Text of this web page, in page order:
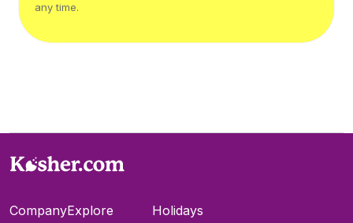
any time.
CompanyExplore Holidays